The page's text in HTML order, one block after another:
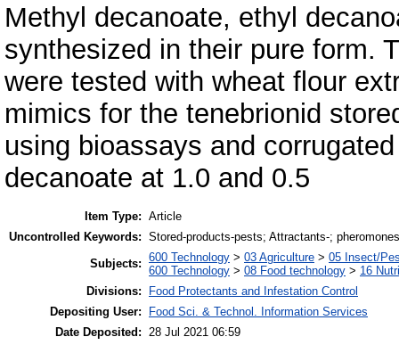
Methyl decanoate, ethyl
synthesized in their pure form.
were tested with wheat flour
mimics for the tenebrionid
using bioassays and
decanoate at 1.0 and 0.5
Item Type: Article
Uncontrolled Keywords: Stored-products-pests; Attractants-;
Subjects: 600 Technology > 03 Agriculture > 05 Insect/
600 Technology > 08 Food technology > 16
Divisions:
Food Protectants and Infestation Control
Depositing User:
Food Sci. & Technol. Information Services
Date Deposited: 28 Jul 2021 06:59